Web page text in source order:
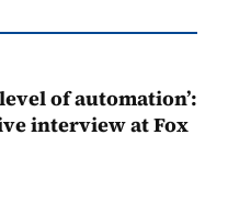
of automation’:
interview at Fox